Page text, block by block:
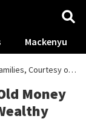
Mackenyu
Courtesy of
Money